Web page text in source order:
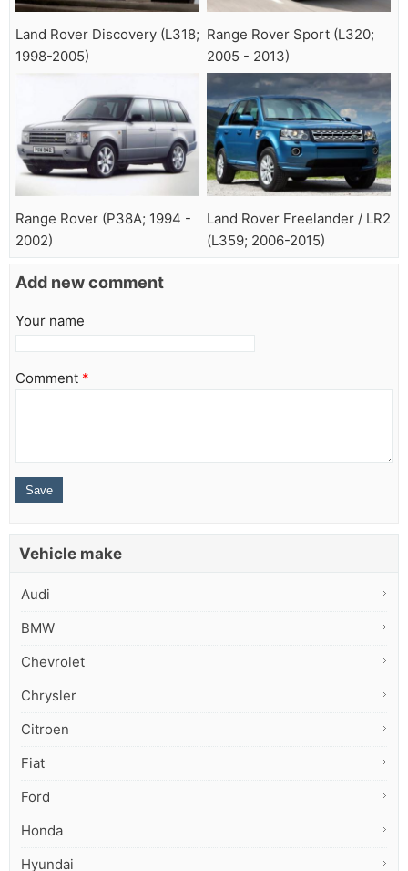
Land Rover Discovery (L318;
1998-2005)
Range Rover Sport (L320;
2005 - 2013)
Range Rover (P38A; 1994 -
2002)
Land Rover Freelander / LR2
(L359; 2006-2015)
Add new comment
Your name
Comment *
Vehicle make
Audi
BMW
Chevrolet
Chrysler
Citroen
Fiat
Ford
Honda
Hyundai